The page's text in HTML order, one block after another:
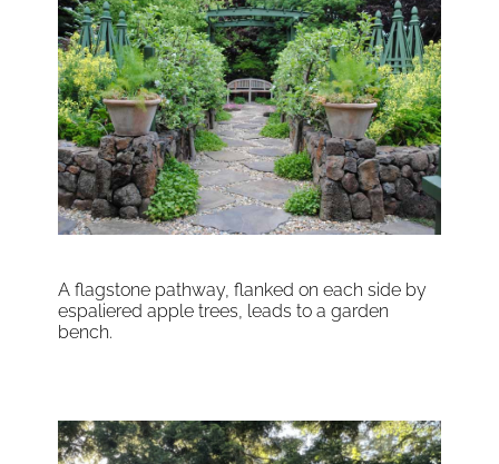
A flagstone pathway, flanked on each side by
espaliered apple trees, leads to a garden
bench.